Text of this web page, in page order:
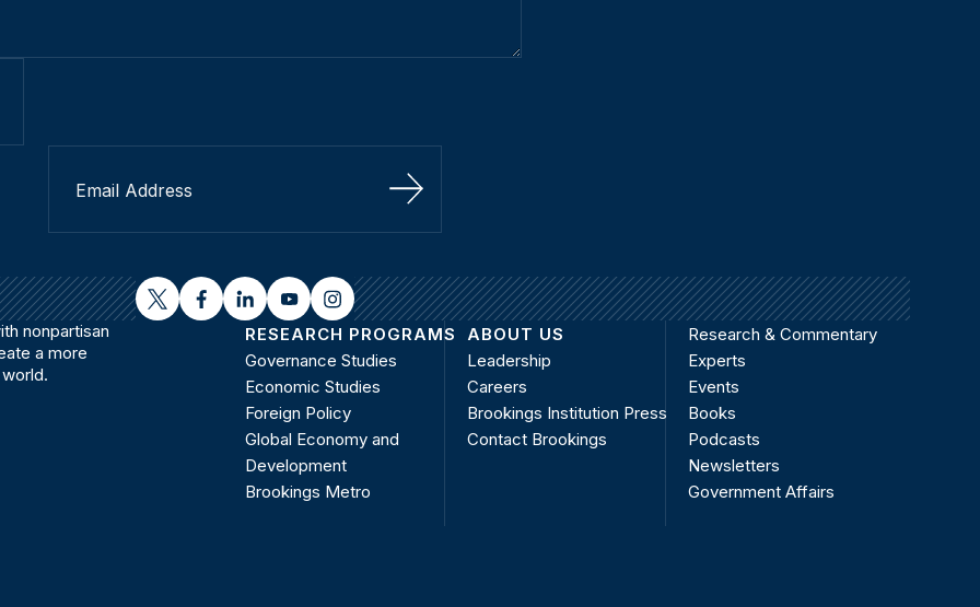
Sign Up
twitterfacebooklinkedinyoutubeinstagram
nonpartisan
a more
RESEARCH PROGRAMS
Governance Studies
Economic Studies
Foreign Policy
Global Economy and
Development
Brookings Metro
ABOUT US
Leadership
Careers
Brookings Institution Press
Contact Brookings
Research & Commentary
Experts
Events
Books
Podcasts
Newsletters
Government Affairs